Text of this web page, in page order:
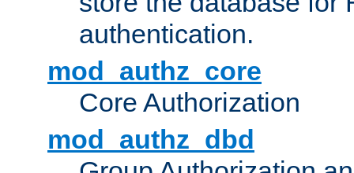
authentication.
mod_authz_core
Core Authorization
mod_authz_dbd